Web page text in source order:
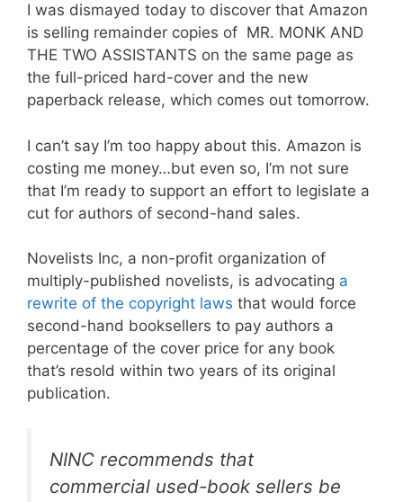
I was dismayed today to discover that Amazon
is selling remainder copies of MR. MONK AND
THE TWO ASSISTANTS on the same page as
the full-priced hard-cover and the new
paperback release, which comes out tomorrow.
I can’t say I’m too happy about this. Amazon is
costing me money…but even so, I’m not sure
that I’m ready to support an effort to legislate a
cut for authors of second-hand sales.
Novelists Inc, a non-profit organization of
multiply-published novelists, is advocating a
rewrite of the copyright laws that would force
second-hand booksellers to pay authors a
percentage of the cover price for any book
that’s resold within two years of its original
publication.
NINC recommends that
commercial used-book sellers be